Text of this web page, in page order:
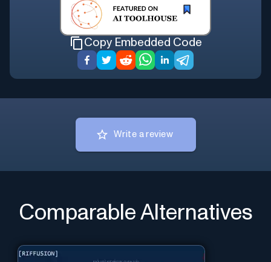
Copy Embedded Code
Write a review
Comparable Alternatives